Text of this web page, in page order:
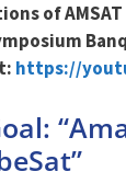
of AMSAT
https://